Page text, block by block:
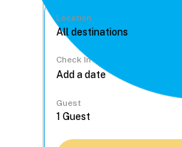
Location
Check In
Guest